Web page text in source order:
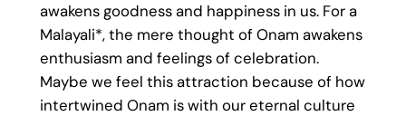
awakens goodness and happiness in us. For a
Malayali*, the mere thought of Onam awakens
enthusiasm and feelings of celebration.
Maybe we feel this attraction because of how
intertwined Onam is with our eternal culture